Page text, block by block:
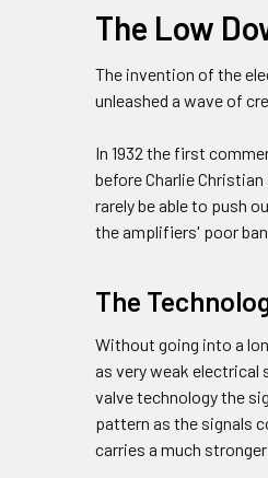
The Low
The invention of the
unleashed a wave of
In 1932 the first
before Charlie
rarely be able to push
the amplifiers' poor
The
Without going into a
as very weak electrical
valve technology the
pattern as the signals
carries a much